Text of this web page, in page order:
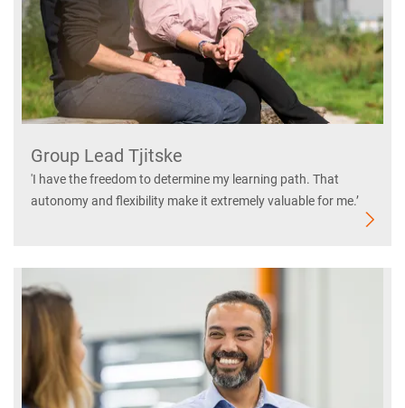
Group Lead Tjitske
'I have the freedom to determine my learning path. That
autonomy and flexibility make it extremely valuable for me.’